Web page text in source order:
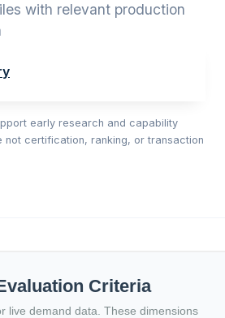
with relevant production
early research and capability
not certification, ranking, or transaction
Criteria
live demand data. These dimensions